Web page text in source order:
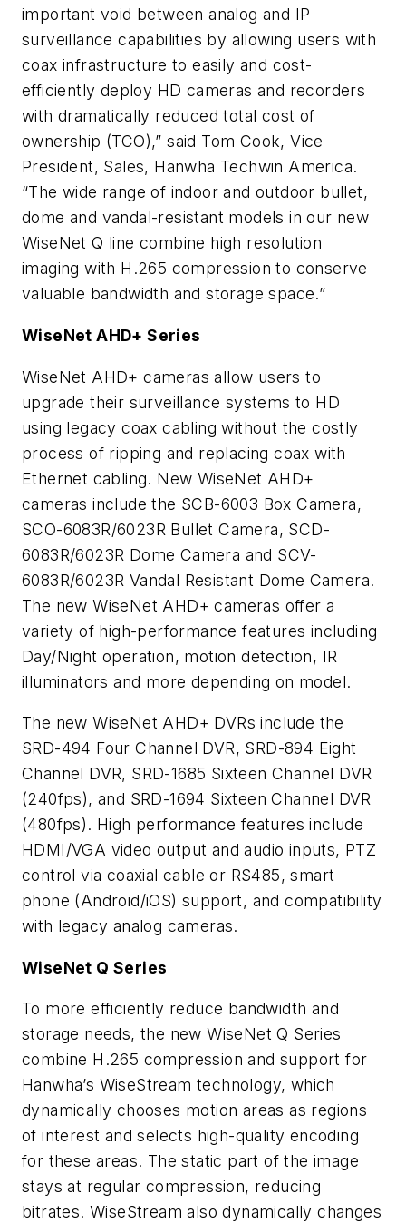
important void between analog and IP
surveillance capabilities by allowing users with
coax infrastructure to easily and cost-
efficiently deploy HD cameras and recorders
with dramatically reduced total cost of
ownership (TCO),” said Tom Cook, Vice
President, Sales, Hanwha Techwin America.
“The wide range of indoor and outdoor bullet,
dome and vandal-resistant models in our new
WiseNet Q line combine high resolution
imaging with H.265 compression to conserve
valuable bandwidth and storage space.”
WiseNet AHD+ Series
WiseNet AHD+ cameras allow users to
upgrade their surveillance systems to HD
using legacy coax cabling without the costly
process of ripping and replacing coax with
Ethernet cabling. New WiseNet AHD+
cameras include the SCB-6003 Box Camera,
SCO-6083R/6023R Bullet Camera, SCD-
6083R/6023R Dome Camera and SCV-
6083R/6023R Vandal Resistant Dome Camera.
The new WiseNet AHD+ cameras offer a
variety of high-performance features including
Day/Night operation, motion detection, IR
illuminators and more depending on model.
The new WiseNet AHD+ DVRs include the
SRD-494 Four Channel DVR, SRD-894 Eight
Channel DVR, SRD-1685 Sixteen Channel DVR
(240fps), and SRD-1694 Sixteen Channel DVR
(480fps). High performance features include
HDMI/VGA video output and audio inputs, PTZ
control via coaxial cable or RS485, smart
phone (Android/iOS) support, and compatibility
with legacy analog cameras.
WiseNet Q Series
To more efficiently reduce bandwidth and
storage needs, the new WiseNet Q Series
combine H.265 compression and support for
Hanwha’s WiseStream technology, which
dynamically chooses motion areas as regions
of interest and selects high-quality encoding
for these areas. The static part of the image
stays at regular compression, reducing
bitrates. WiseStream also dynamically changes